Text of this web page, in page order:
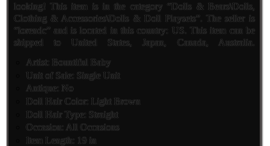
looking! This item is in the category “Dolls & Bears\Dolls,
Clothing & Accessories\Dolls & Doll Playsets”. The seller is
“lorendc” and is located in this country: US. This item can be
shipped to United States, Japan, Canada, Australia.
Artist: Bountiful Baby
Unit of Sale: Single Unit
Antique: No
Doll Hair Color: Light Brown
Doll Hair Type: Straight
Occasion: All Occasions
Item Length: 19 in